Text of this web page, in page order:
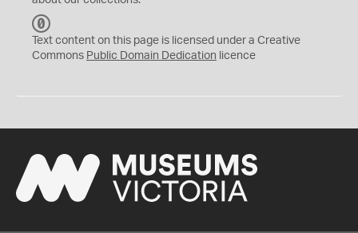
C
0
Text content on this page is licensed under a Creative
Commons Public Domain Dedication licence